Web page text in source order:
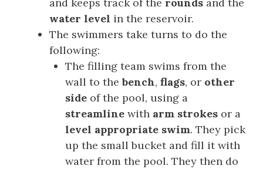
water level in the reservoir.
The swimmers take turns to do the
following:
The filling team swims from the
wall to thebench, flags, or other
side of the pool, using a
streamline with arm strokes or a
level appropriate swim. They pick
up the small bucket and fill it with
water from the pool. They then do